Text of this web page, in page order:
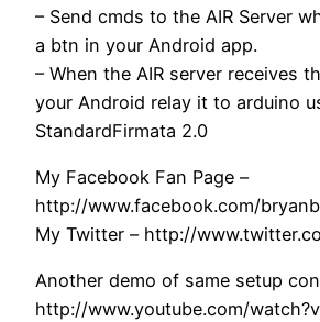
– Send cmds to the AIR Server
a btn in your Android app.
– When the AIR server receives
your Android relay it to arduino
StandardFirmata 2.0
My Facebook Fan Page –
http://www.facebook.com/
My Twitter – http://
Another demo of same setup
http://www.youtube.com/